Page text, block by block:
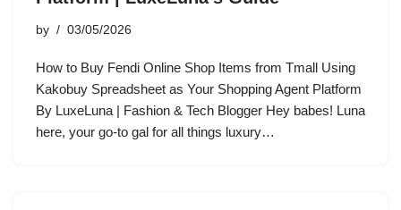
by 03/05/2026
How to Buy Fendi Online Shop Items from Tmall Using
Kakobuy Spreadsheet as Your Shopping Agent Platform
By LuxeLuna | Fashion & Tech Blogger Hey babes! Luna
here, your go-to gal for all things luxury…